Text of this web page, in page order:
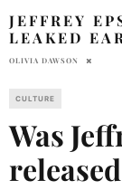
JEFFREY
LEAKED
OLIVIA DAWSON
CULTURE
Was